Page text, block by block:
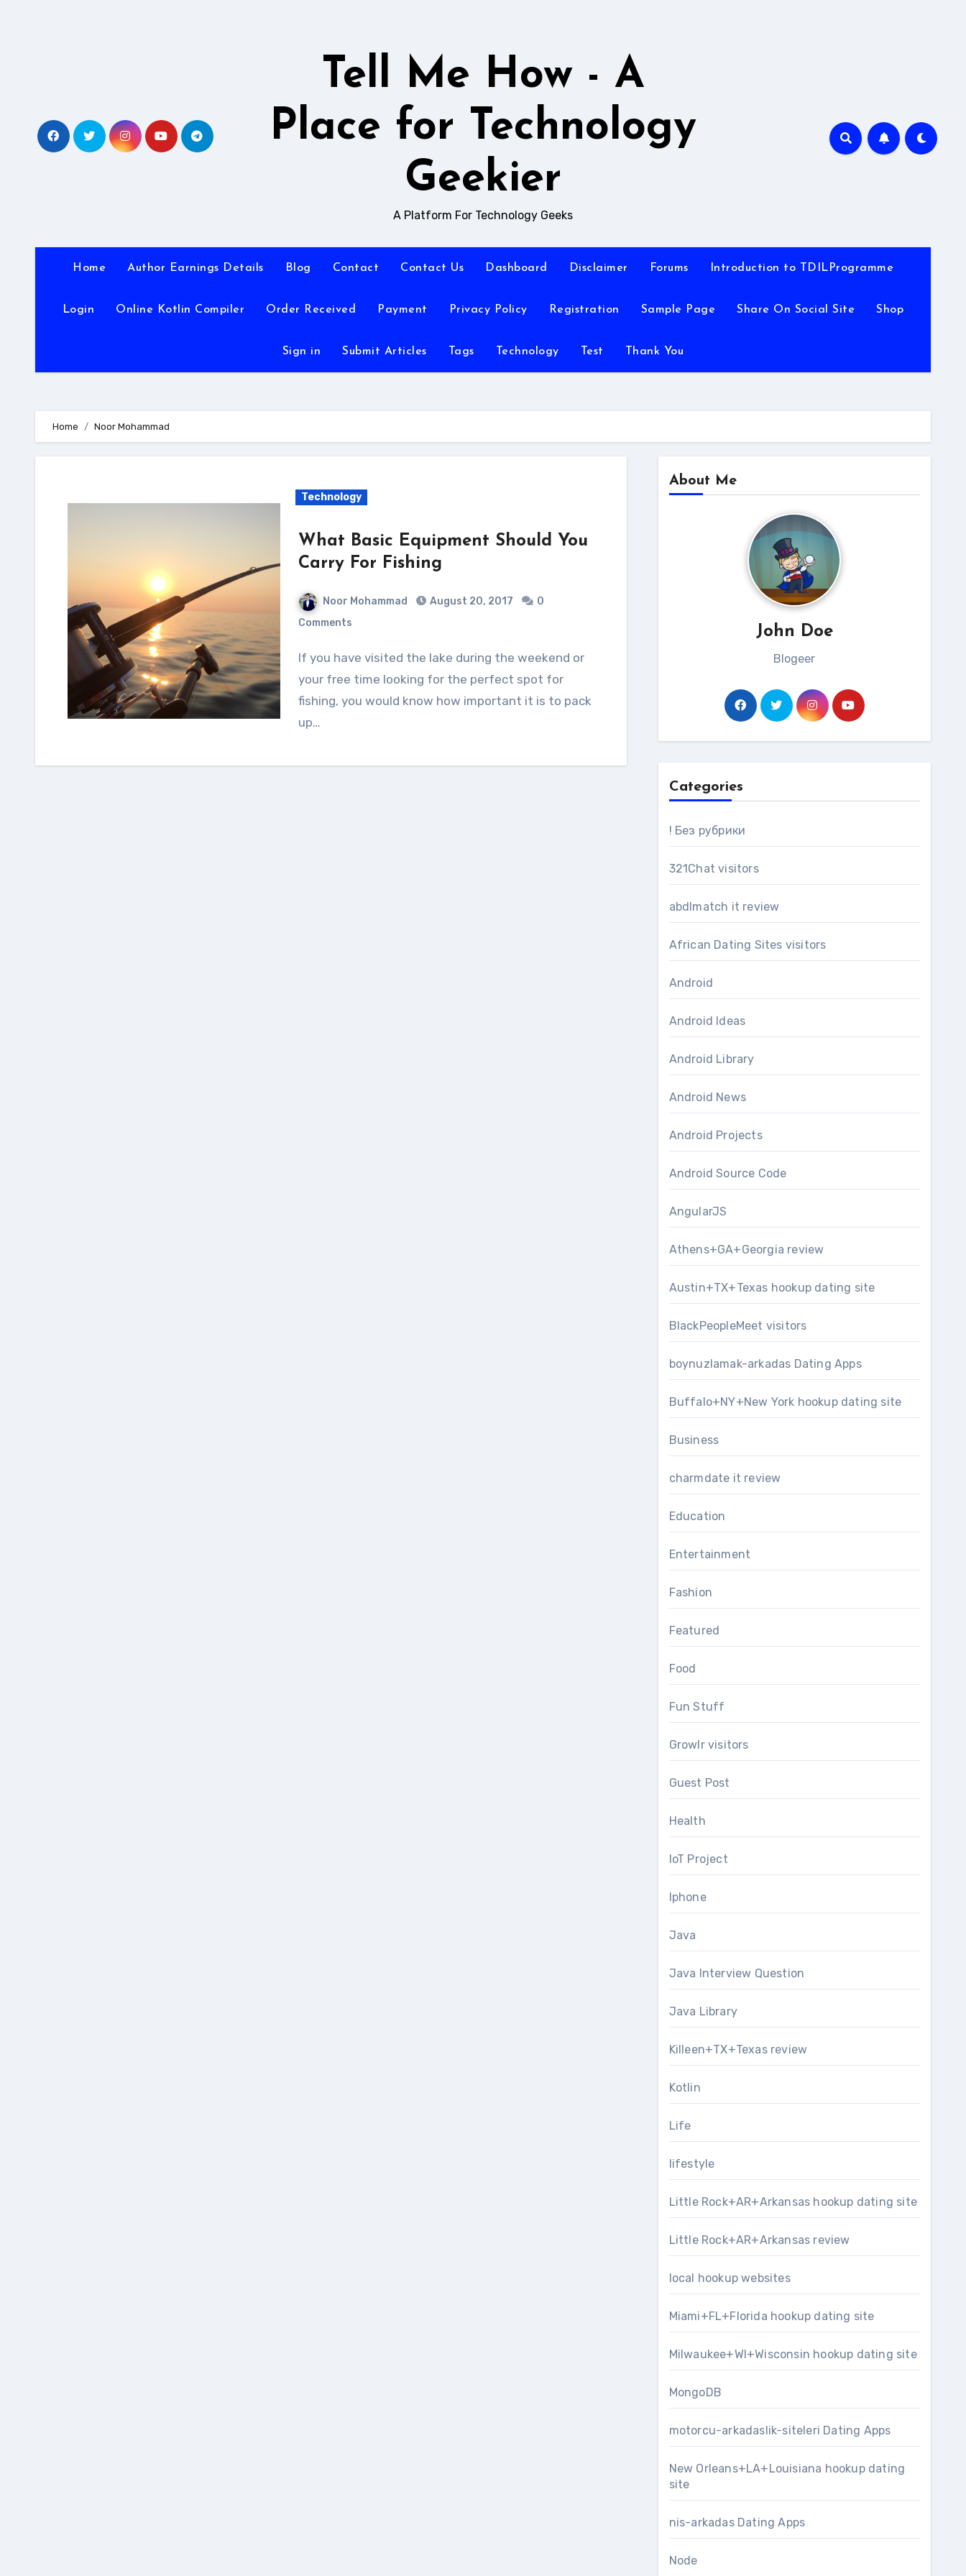
Tell Me How - A
Place for Technology
Geekier
A Platform For Technology Geeks
Home Author Earnings Details Blog Contact Contact Us Dashboard Disclaimer Forums Introduction to TDILProgramme
Login Online Kotlin Compiler Order Received Payment Privacy Policy Registration Sample Page Share On Social Site Shop
Sign in Submit Articles Tags Technology Test Thank You
Home Noor Mohammad
Technology
What Basic Equipment Should You
Carry For Fishing
Noor Mohammad August 20, 2017
0
Comments
If you have visited the lake during the weekend or
your free time looking for the perfect spot for
fishing, you would know how important it is to pack
up…
About Me
John Doe
Blogeer
Categories
! Без рубрики
321Chat visitors
abdlmatch it review
African Dating Sites visitors
Android
Android Ideas
Android Library
Android News
Android Projects
Android Source Code
AngularJS
Athens+GA+Georgia review
Austin+TX+Texas hookup dating site
BlackPeopleMeet visitors
boynuzlamak-arkadas Dating Apps
Buffalo+NY+New York hookup dating site
Business
charmdate it review
Education
Entertainment
Fashion
Featured
Food
Fun Stuff
Growlr visitors
Guest Post
Health
IoT Project
Iphone
Java
Java Interview Question
Java Library
Killeen+TX+Texas review
Kotlin
Life
lifestyle
Little Rock+AR+Arkansas hookup dating site
Little Rock+AR+Arkansas review
local hookup websites
Miami+FL+Florida hookup dating site
Milwaukee+WI+Wisconsin hookup dating site
MongoDB
motorcu-arkadaslik-siteleri Dating Apps
New Orleans+LA+Louisiana hookup dating
site
nis-arkadas Dating Apps
Node